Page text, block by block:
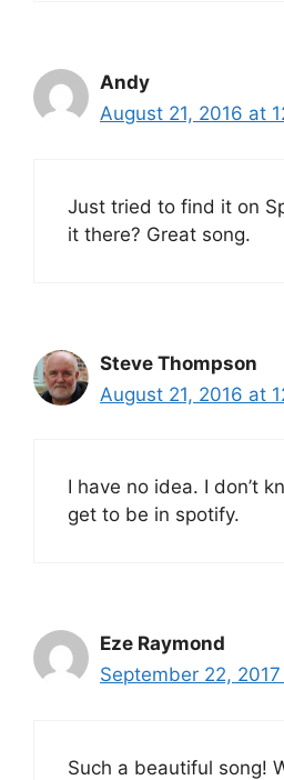
Andy
August 21, 2016 at
Just tried to find it on
it there? Great song.
Steve Thompson
August 21, 2016 at
I have no idea. I don’t
get to be in spotify.
Eze Raymond
September 22,
Such a beautiful song!